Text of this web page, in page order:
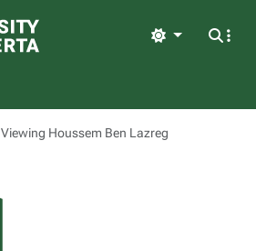
Light
Viewing Houssem Ben Lazreg